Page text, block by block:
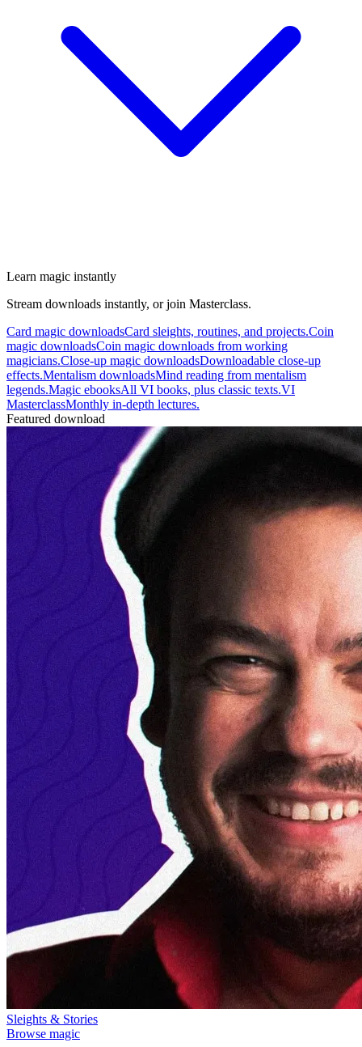
Learn magic instantly
Stream downloads instantly, or join Masterclass.
Card magic downloadsCard sleights, routines, and projects.Coin
magic downloadsCoin magic downloads from working
magicians.Close-up magic downloadsDownloadable close-up
effects.Mentalism downloadsMind reading from mentalism
legends.Magic ebooksAll VI books, plus classic texts.VI
MasterclassMonthly in-depth lectures.
Featured download
Sleights & Stories
Browse magic